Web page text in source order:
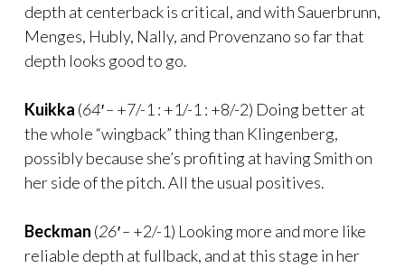
depth at centerback is critical, and with Sauerbrunn,
Menges, Hubly, Nally, and Provenzano so far that
depth looks good to go.
Kuikka (64′ – +7/-1 : +1/-1 : +8/-2) Doing better at
the whole “wingback” thing than Klingenberg,
possibly because she’s profiting at having Smith on
her side of the pitch. All the usual positives.
Beckman (26′ – +2/-1) Looking more and more like
reliable depth at fullback, and at this stage in her